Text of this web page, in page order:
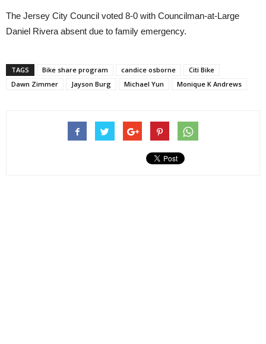
The Jersey City Council voted 8-0 with Councilman-at-Large
Daniel Rivera absent due to family emergency.
TAGS Bike share program candice osborne
Citi Bike
Dawn Zimmer
Jayson Burg Michael Yun Monique K Andrews